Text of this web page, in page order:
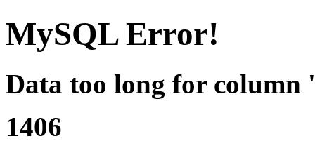
MySQL Error!
Data too long for column
1406